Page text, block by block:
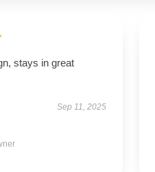
stays in great
Sep 11, 2025